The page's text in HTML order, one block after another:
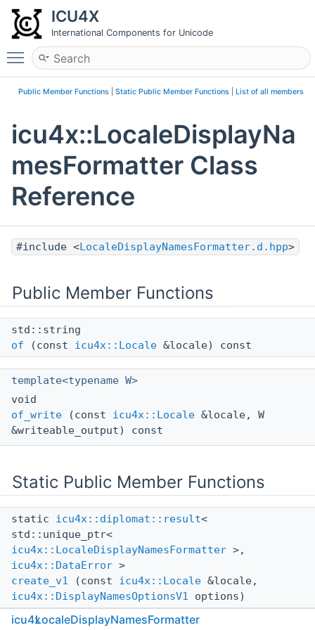
ICU4X
International Components for Unicode
Toggle main menu visibility
Public Member Functions Static Public Member Functions List of all members
icu4x::LocaleDisplayNa
mesFormatter Class
Reference
#include <LocaleDisplayNamesFormatter.d.hpp>
Public Member Functions
std::string
of (const icu4x::Locale &locale) const
template<typename W>
void
of_write (const icu4x::Locale &locale, W
&writeable_output) const
Static Public Member Functions
static icu4x::diplomat::result<
std::unique_ptr<
icu4x::LocaleDisplayNamesFormatter >,
icu4x::DataError >
create_v1 (const icu4x::Locale &locale,
icu4x::DisplayNamesOptionsV1 options)
icu4xLocaleDisplayNamesFormatter